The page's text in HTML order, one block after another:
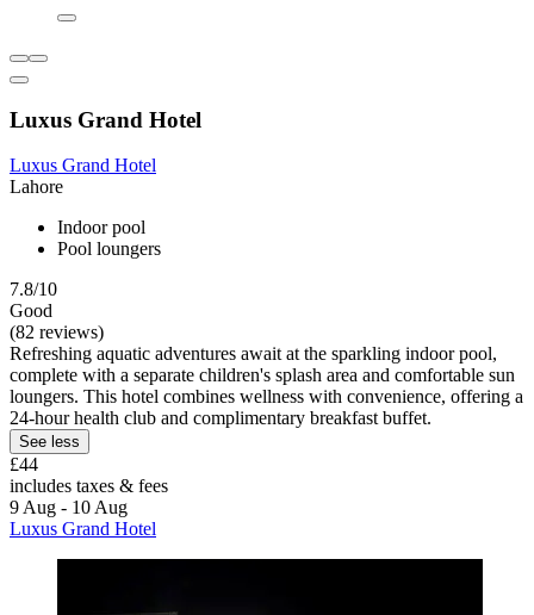
Luxus Grand Hotel
Luxus Grand Hotel
Lahore
Indoor pool
Pool loungers
7.8/10
Good
(82 reviews)
Refreshing aquatic adventures await at the sparkling indoor pool,
complete with a separate children's splash area and comfortable sun
loungers. This hotel combines wellness with convenience, offering a
24-hour health club and complimentary breakfast buffet.
See less
£44
includes taxes & fees
9 Aug - 10 Aug
Luxus Grand Hotel